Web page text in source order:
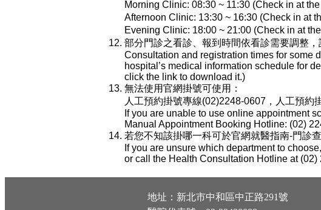
Morning Clinic: 08:30 ~ 11:30 (Check in at
Afternoon Clinic: 13:30 ~ 16:30 (Check in at
Evening Clinic: 18:00 ~ 21:00 (Check in at
部分門診之看診、報到時間依看診需要調整
Consultation and registration times for some
hospital’s medical information schedule for
click the link to download it.)
無法使用官網掛號可使用：
人工預約掛號專線(02)2248-0607，人工預
If you are unable to use online appointment
Manual Appointment Booking Hotline: (02)
若您不知該掛哪一科可於官網就醫指南-門診
If you are unsure which department to
or call the Health Consultation Hotline at
地址：新北市中和區中正路291號